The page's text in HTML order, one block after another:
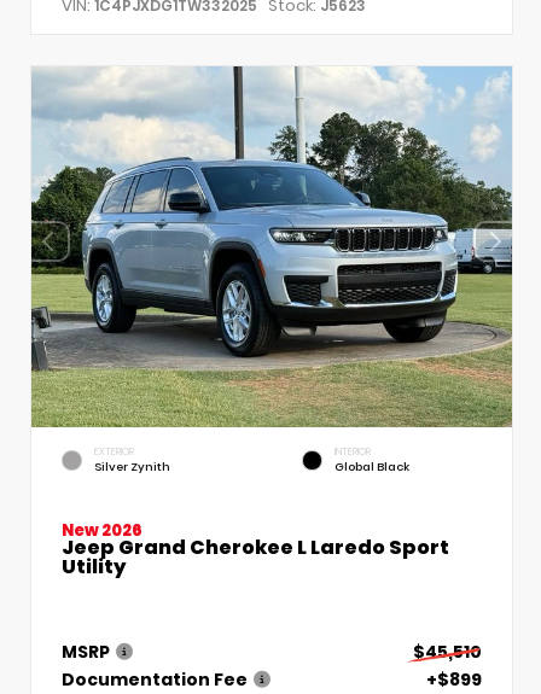
VIN: 1C4PJXDG1TW332025 Stock: J5623
EXTERIOR
Silver Zynith
INTERIOR
Global Black
New 2026
Jeep Grand Cherokee L Laredo Sport
Utility
MSRP
$45,510
Documentation Fee
+$899